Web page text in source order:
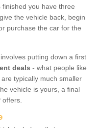
you have three
the vehicle back, begin
purchase the car for the
putting down a first
deals - what people like
typically much smaller
vehicle is yours, a final
offers.